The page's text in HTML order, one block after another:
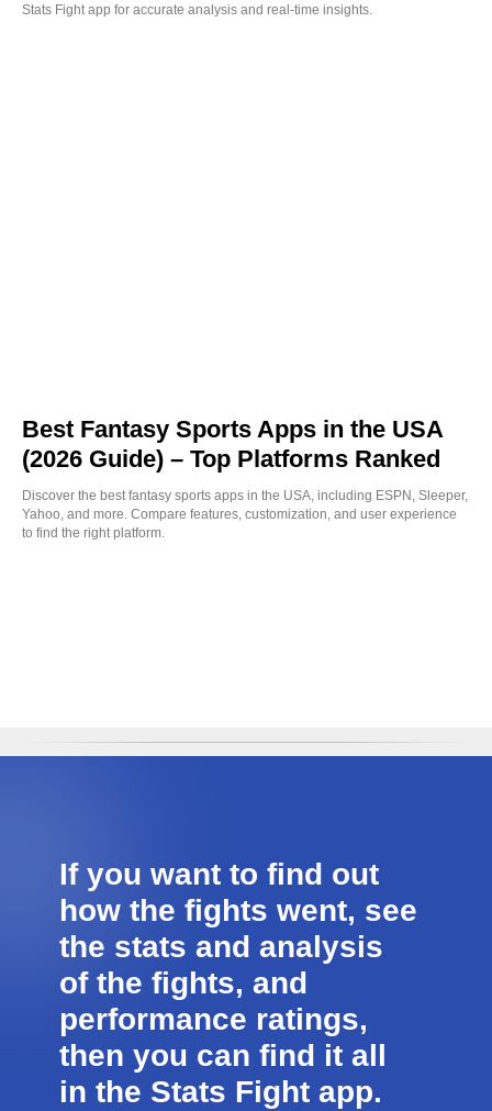
Stats Fight app for accurate analysis and real-time insights.
Best Fantasy Sports Apps in the USA
(2026 Guide) – Top Platforms Ranked
Discover the best fantasy sports apps in the USA, including ESPN, Sleeper,
Yahoo, and more. Compare features, customization, and user experience
to find the right platform.
If you want to find out
how the fights went, see
the stats and analysis
of the fights, and
performance ratings,
then you can find it all
in the Stats Fight app.